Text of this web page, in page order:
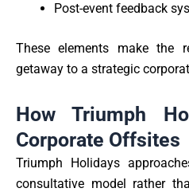
Post-event feedback
These elements make the
getaway to a strategic
How Triumph
Corporate Offsites
Triumph Holidays
consultative model rather